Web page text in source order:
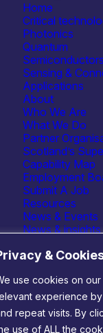
&
use cookies on
experience
repeat visits. By
use of ALL the
Home
Critical
Photonics
Quantum
Semiconductors
Sensing &
Applications
About
Who We Are
What We Do
Partner
Scotland’s
Capability Map
Employment
Submit A Job
Resources
News & Events
News & insights